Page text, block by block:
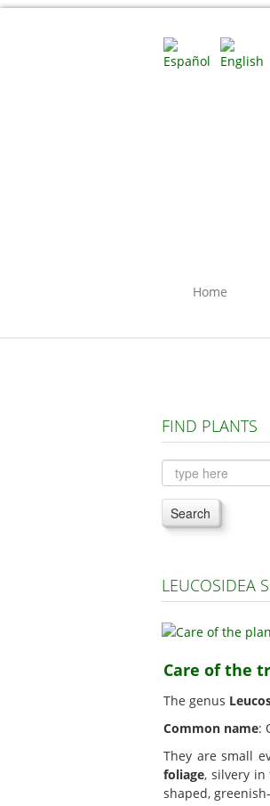
Home
FIND PLANTS
Search
LEUCOSIDEA
Care of the
The genus
Common name:
They are small
foliage, silvery
shaped,